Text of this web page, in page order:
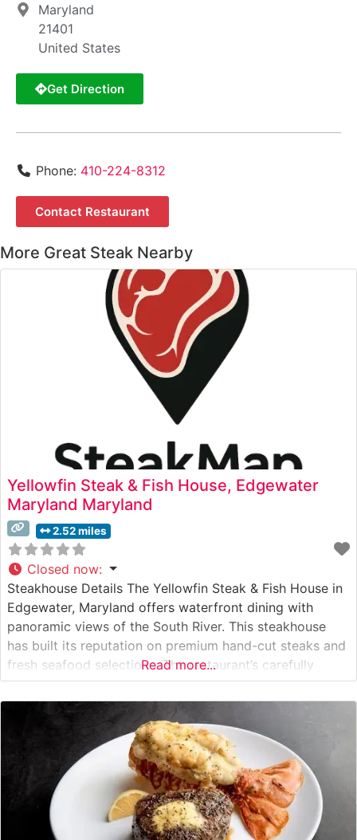
Maryland
21401
United States
Get Direction
Phone: 410-224-8312
Contact Restaurant
More Great Steak Nearby
Yellowfin Steak & Fish House, Edgewater
Maryland Maryland
2.52 miles
Closed now:
Steakhouse Details The Yellowfin Steak & Fish House in
Edgewater, Maryland offers waterfront dining with
panoramic views of the South River. This steakhouse
has built its reputation on premium hand-cut steaks and
fresh seafood selections. The restaurant’s carefully
curated steak menu features high-quality cuts prepared
to exacting standards, each served with house-made
compound butters and signature sauces that
complement the
Read more...